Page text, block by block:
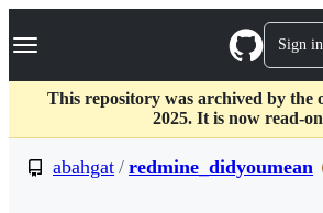
k
p
c
Navigation Menu Sign in
This repository was archived by the
2025. It is now read-
abahgat / redmine_didyoumean